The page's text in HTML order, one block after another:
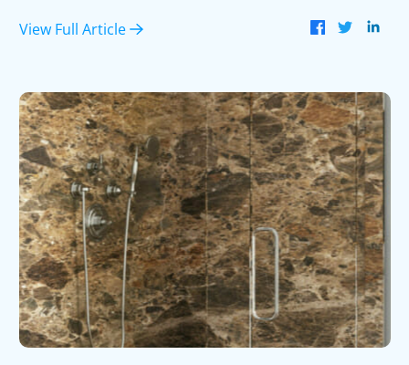
View Full Article